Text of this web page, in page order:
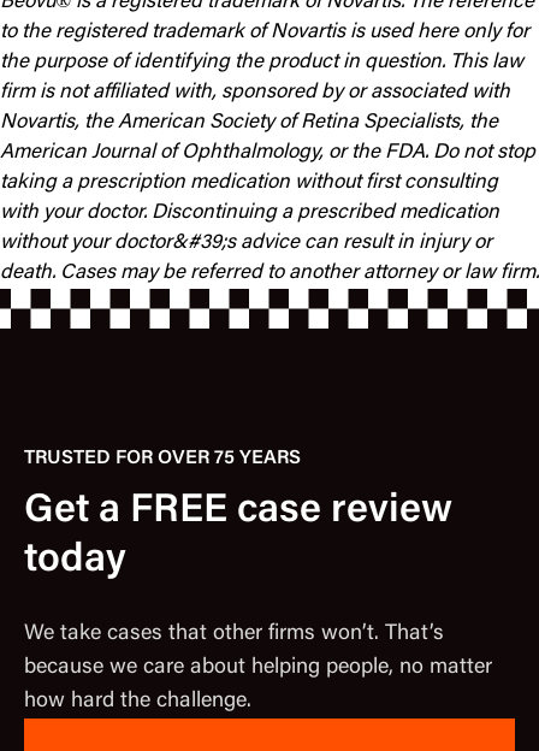
to the registered trademark of Novartis is used here only for
the purpose of identifying the product in question. This law
firm is not affiliated with, sponsored by or associated with
Novartis, the American Society of Retina Specialists, the
American Journal of Ophthalmology, or the FDA. Do not stop
taking a prescription medication without first consulting
with your doctor. Discontinuing a prescribed medication
without your doctor&#39;s advice can result in injury or
death. Cases may be referred to another attorney or law firm.
TRUSTED FOR OVER 75 YEARS
Get a FREE case review
today
We take cases that other firms won’t. That’s
because we care about helping people, no matter
how hard the challenge.